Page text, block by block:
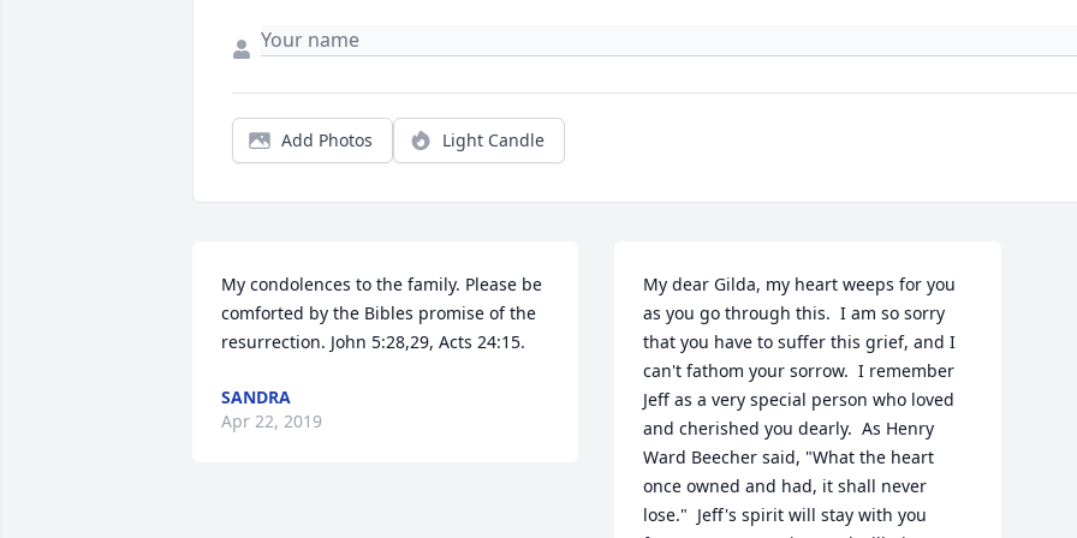
Add Photos Light Candle
My condolences to the family. Please be
comforted by the Bibles promise of the
resurrection. John 5:28,29, Acts 24:15.
SANDRA
Apr 22, 2019
My dear Gilda, my heart weeps for you
as you go through this.  I am so sorry
that you have to suffer this grief, and I
can't fathom your sorrow.  I remember
Jeff as a very special person who loved
and cherished you dearly.  As Henry
Ward Beecher said, "What the heart
once owned and had, it shall never
lose."  Jeff's spirit will stay with you